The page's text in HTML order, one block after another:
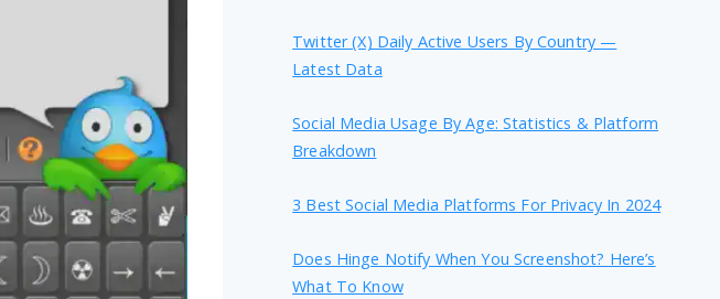
Twitter (X) Daily Active Users By Country —
Latest Data
Social Media Usage By Age: Statistics & Platform
Breakdown
3 Best Social Media Platforms For Privacy In 2024
Does Hinge Notify When You Screenshot? Here’s
What To Know